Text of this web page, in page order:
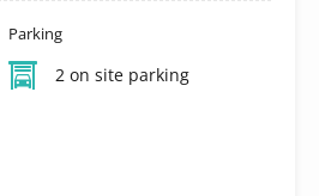
Parking
2 on site parking